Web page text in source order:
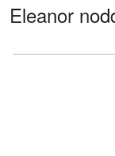
Eleanor